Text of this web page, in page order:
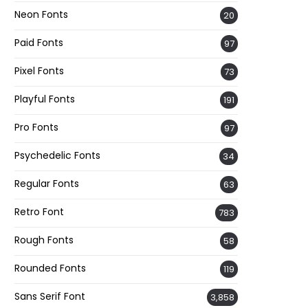
Neon Fonts 20
Paid Fonts 97
Pixel Fonts 73
Playful Fonts 191
Pro Fonts 97
Psychedelic Fonts 34
Regular Fonts 63
Retro Font 783
Rough Fonts 58
Rounded Fonts 119
Sans Serif Font 3,858